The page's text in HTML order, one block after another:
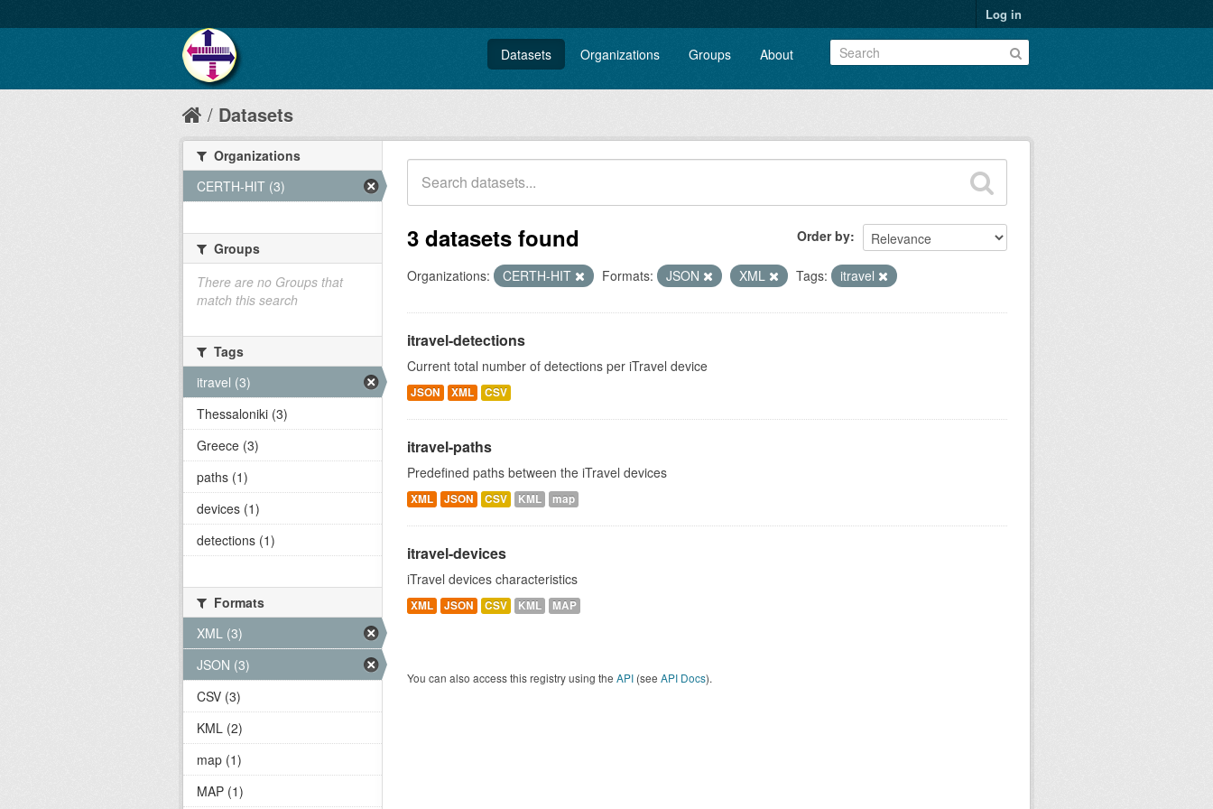
Log in
Datasets Organizations Groups About
Datasets
Order by
3 datasets found
Organizations: CERTH-HIT Formats: JSON XML Tags: itravel
itravel-detections
Current total number of detections per iTravel device
JSON XML CSV
itravel-paths
Predefined paths between the iTravel devices
XML JSON CSV KML map
itravel-devices
iTravel devices characteristics
XML JSON CSV KML MAP
You can also access this registry using the API (see API Docs).
Organizations
CERTH-HIT (3)
Groups
There are no Groups that
match this search
Tags
itravel (3)
Thessaloniki (3)
Greece (3)
paths (1)
devices (1)
detections (1)
Formats
XML (3)
JSON (3)
CSV (3)
KML (2)
map (1)
MAP (1)